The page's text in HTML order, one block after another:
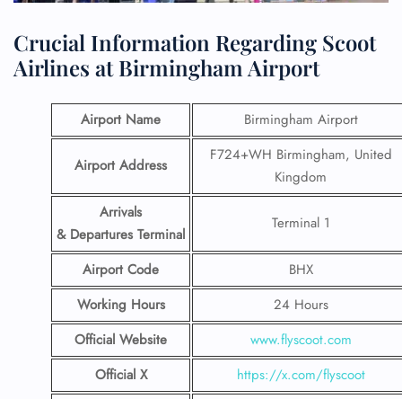
Crucial Information Regarding Scoot
Airlines at Birmingham Airport
Airport Name Birmingham Airport
Airport Address
F724+WH Birmingham, United
Kingdom
Arrivals
& Departures Terminal
Terminal 1
Airport Code
BHX
Working Hours
24 Hours
Official Website
www.flyscoot.com
Official X
https://x.com/flyscoot